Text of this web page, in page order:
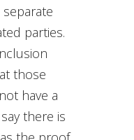
parties.
those
have a
there is